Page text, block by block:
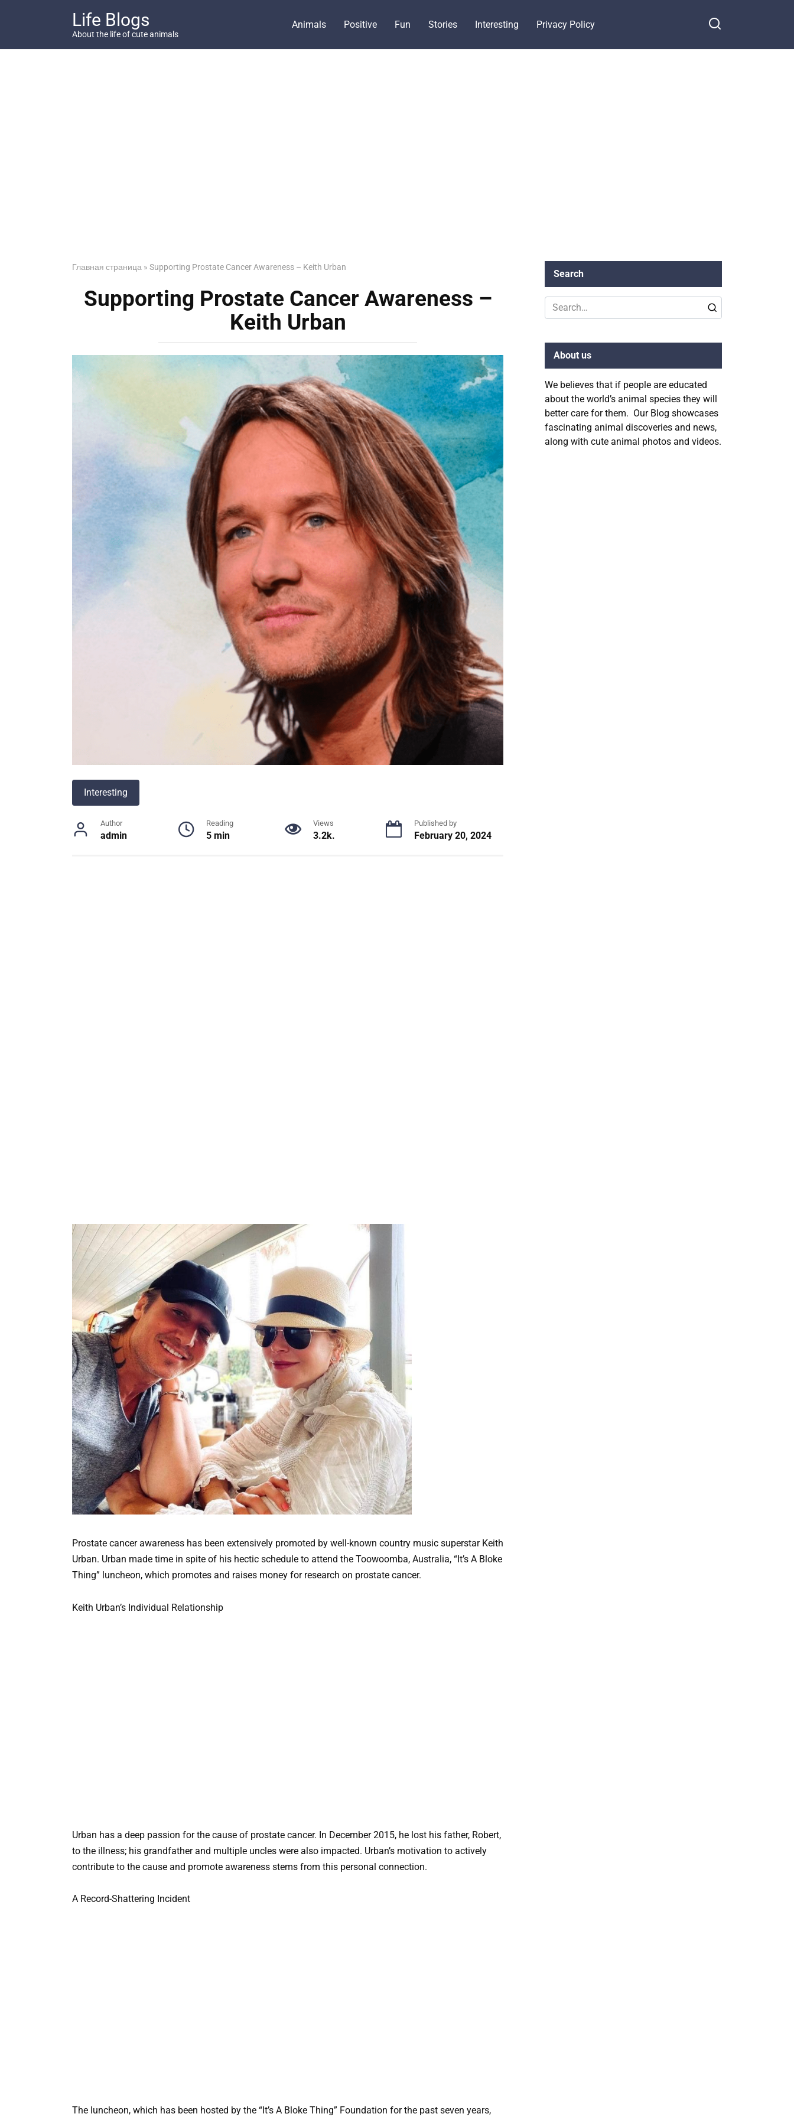
Life Blogs
About the life of cute animals
Animals Positive Fun Stories Interesting Privacy Policy
Главная страница » Supporting Prostate Cancer Awareness – Keith Urban
Supporting Prostate Cancer Awareness –
Keith Urban
Interesting
Author
admin
Reading
5 min
Views
3.2k.
Published by
February 20, 2024
Prostate cancer awareness has been extensively promoted by well-known country music superstar Keith
Urban. Urban made time in spite of his hectic schedule to attend the Toowoomba, Australia, “It’s A Bloke
Thing” luncheon, which promotes and raises money for research on prostate cancer.
Keith Urban’s Individual Relationship
Urban has a deep passion for the cause of prostate cancer. In December 2015, he lost his father, Robert,
to the illness; his grandfather and multiple uncles were also impacted. Urban’s motivation to actively
contribute to the cause and promote awareness stems from this personal connection.
A Record-Shattering Incident
The luncheon, which has been hosted by the “It’s A Bloke Thing” Foundation for the past seven years,
Search
Search
for:
About us
We believes that if people are educated
about the world’s animal species they will
better care for them. Our Blog showcases
fascinating animal discoveries and news,
along with cute animal photos and videos.